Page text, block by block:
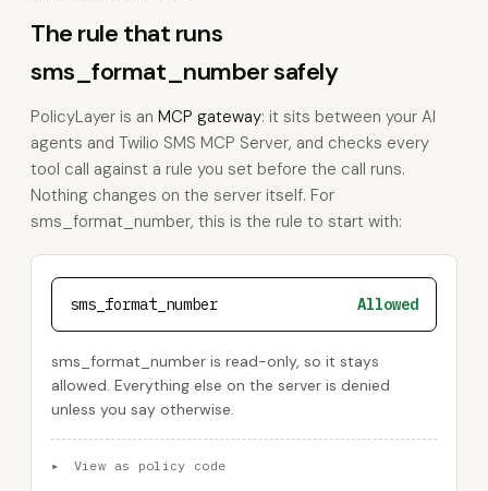
The rule that runs
sms_format_number safely
PolicyLayer is an MCP gateway: it sits between your AI
agents and Twilio SMS MCP Server, and checks every
tool call against a rule you set before the call runs.
Nothing changes on the server itself. For
sms_format_number, this is the rule to start with:
sms_format_number Allowed
sms_format_number is read-only, so it stays
allowed. Everything else on the server is denied
unless you say otherwise.
▸ View as policy code